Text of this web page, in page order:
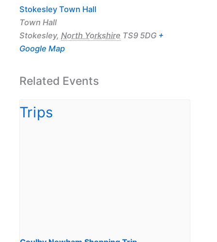
Stokesley Town Hall
Town Hall
Stokesley, North Yorkshire TS9 5DG +
Google Map
Related Events